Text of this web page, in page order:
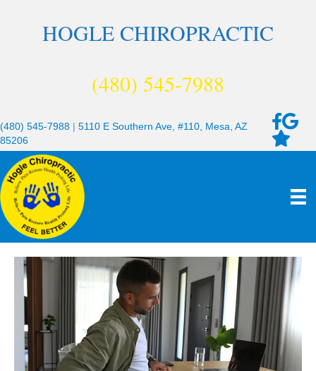
HOGLE CHIROPRACTIC
(480) 545-7988
(480) 545-7988 | 5110 E Southern Ave, #110, Mesa, AZ
85206